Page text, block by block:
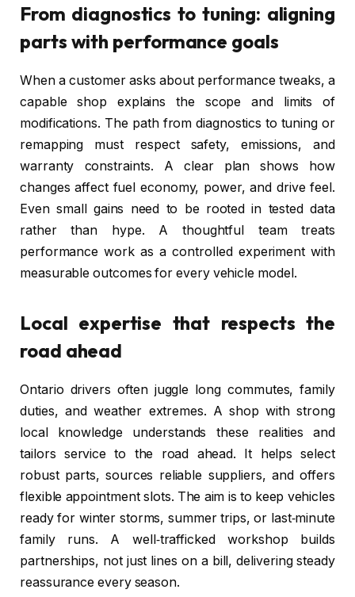
From diagnostics to tuning: aligning
parts with performance goals
When a customer asks about performance tweaks, a
capable shop explains the scope and limits of
modifications. The path from diagnostics to tuning or
remapping must respect safety, emissions, and
warranty constraints. A clear plan shows how
changes affect fuel economy, power, and drive feel.
Even small gains need to be rooted in tested data
rather than hype. A thoughtful team treats
performance work as a controlled experiment with
measurable outcomes for every vehicle model.
Local expertise that respects the
road ahead
Ontario drivers often juggle long commutes, family
duties, and weather extremes. A shop with strong
local knowledge understands these realities and
tailors service to the road ahead. It helps select
robust parts, sources reliable suppliers, and offers
flexible appointment slots. The aim is to keep vehicles
ready for winter storms, summer trips, or last‑minute
family runs. A well‑trafficked workshop builds
partnerships, not just lines on a bill, delivering steady
reassurance every season.